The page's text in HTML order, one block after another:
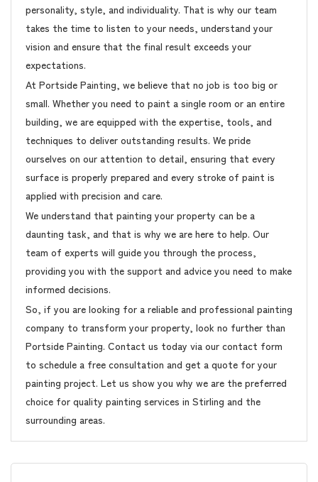
personality, style, and individuality. That is why our team
takes the time to listen to your needs, understand your
vision and ensure that the final result exceeds your
expectations.
At Portside Painting, we believe that no job is too big or
small. Whether you need to paint a single room or an entire
building, we are equipped with the expertise, tools, and
techniques to deliver outstanding results. We pride
ourselves on our attention to detail, ensuring that every
surface is properly prepared and every stroke of paint is
applied with precision and care.
We understand that painting your property can be a
daunting task, and that is why we are here to help. Our
team of experts will guide you through the process,
providing you with the support and advice you need to make
informed decisions.
So, if you are looking for a reliable and professional painting
company to transform your property, look no further than
Portside Painting. Contact us today via our contact form
to schedule a free consultation and get a quote for your
painting project. Let us show you why we are the preferred
choice for quality painting services in Stirling and the
surrounding areas.